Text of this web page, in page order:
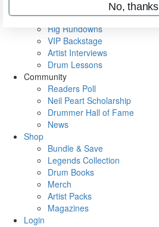
Metal Sticks
Rig Rundowns
VIP Backstage
Artist Interviews
Drum Lessons
Community
Readers Poll
Neil Peart Scholarship
Drummer Hall of Fame
News
Shop
Bundle & Save
Legends Collection
Drum Books
Merch
Artist Packs
Magazines
Login
No, thanks